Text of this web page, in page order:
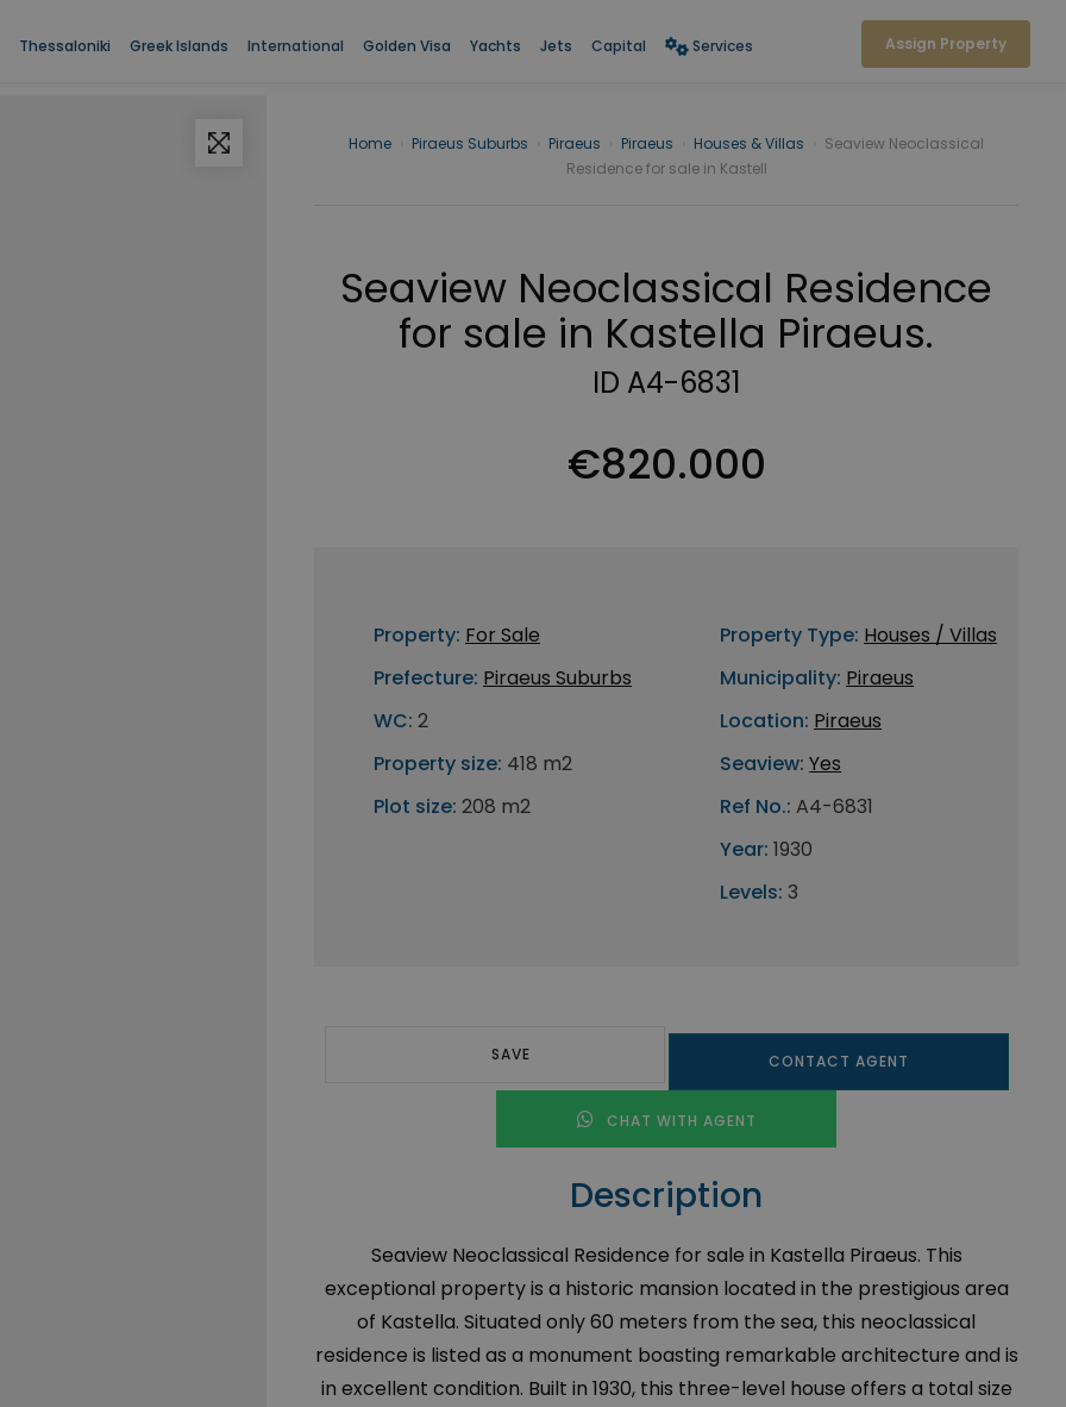
Thessaloniki Greek Islands International Golden Visa Yachts Jets Capital Services Assign Property
Home Piraeus Suburbs Piraeus Piraeus Houses & Villas
Seaview Neoclassical
Residence for sale in Kastell
Seaview Neoclassical Residence
for sale in Kastella Piraeus.
ID A4-6831
€820.000
Property: For Sale
Prefecture: Piraeus Suburbs
WC: 2
Property size: 418 m2
Plot size: 208 m2
Property Type: Houses / Villas
Municipality: Piraeus
Location: Piraeus
Seaview: Yes
Ref No.: A4-6831
Year: 1930
Levels: 3
SAVE CONTACT AGENT
CHAT WITH AGENT
Description
Seaview Neoclassical Residence for sale in Kastella Piraeus. This
exceptional property is a historic mansion located in the prestigious area
of Kastella. Situated only 60 meters from the sea, this neoclassical
residence is listed as a monument boasting remarkable architecture and is
in excellent condition. Built in 1930, this three-level house offers a total size